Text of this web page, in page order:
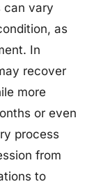
can vary
as
In
recover
more
or even
process
from
to